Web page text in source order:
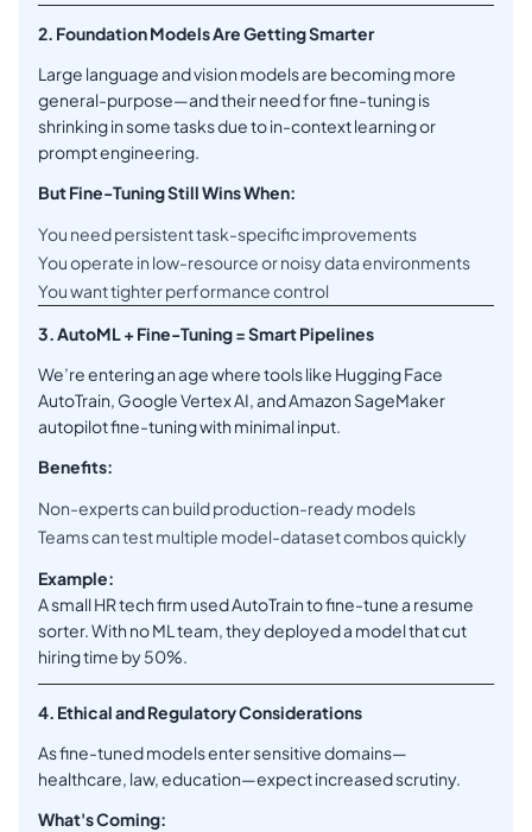
2. Foundation Models Are Getting Smarter
Large language and vision models are becoming more
general-purpose—and their need for fine-tuning is
shrinking in some tasks due to in-context learning or
prompt engineering.
But Fine-Tuning Still Wins When:
You need persistent task-specific improvements
You operate in low-resource or noisy data environments
You want tighter performance control
3. AutoML + Fine-Tuning = Smart Pipelines
We’re entering an age where tools like Hugging Face
AutoTrain, Google Vertex AI, and Amazon SageMaker
autopilot fine-tuning with minimal input.
Benefits:
Non-experts can build production-ready models
Teams can test multiple model-dataset combos quickly
Example:
A small HR tech firm used AutoTrain to fine-tune a resume
sorter. With no ML team, they deployed a model that cut
hiring time by 50%.
4. Ethical and Regulatory Considerations
As fine-tuned models enter sensitive domains—
healthcare, law, education—expect increased scrutiny.
What's Coming: